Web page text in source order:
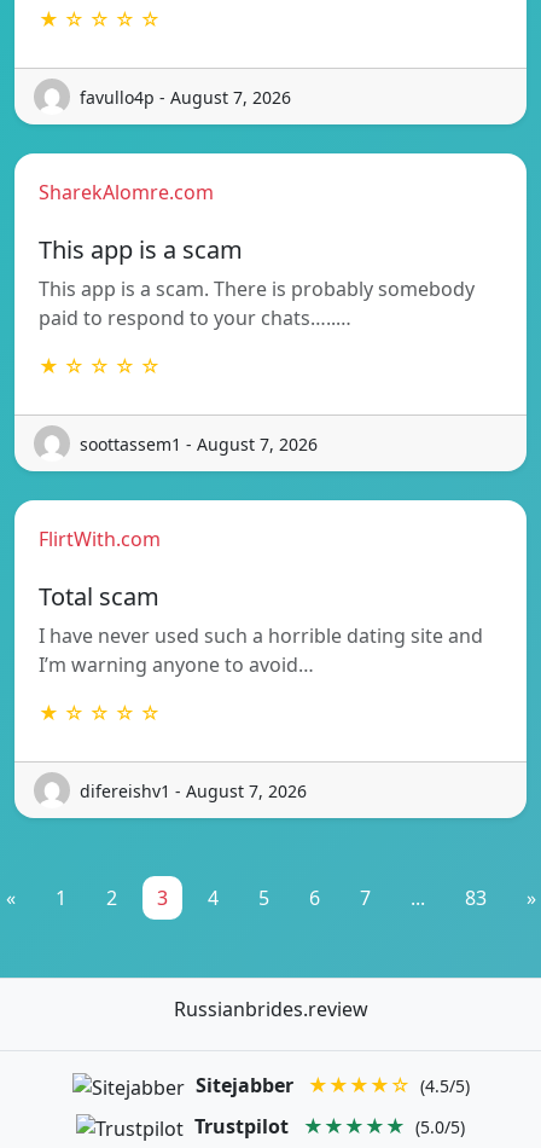
★ ☆ ☆ ☆ ☆
favullo4p - August 7, 2026
SharekAlomre.com
This app is a scam
This app is a scam. There is probably somebody
paid to respond to your chats…..…
★ ☆ ☆ ☆ ☆
soottassem1 - August 7, 2026
FlirtWith.com
Total scam
I have never used such a horrible dating site and
I’m warning anyone to avoid…
★ ☆ ☆ ☆ ☆
difereishv1 - August 7, 2026
« 1 2 3 4 5 6 7 ... 83 »
Russianbrides.review
Sitejabber ★★★★☆ (4.5/5)
Trustpilot ★★★★★ (5.0/5)